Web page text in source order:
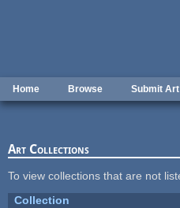
Home Browse Submit Art
Art Collections
To view collections that are not
Collection